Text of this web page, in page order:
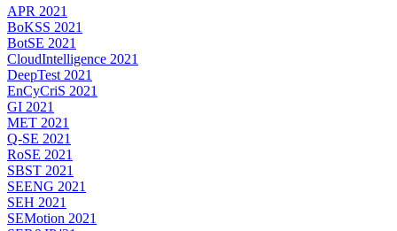
APR 2021
BoKSS 2021
BotSE 2021
CloudIntelligence 2021
DeepTest 2021
EnCyCriS 2021
GI 2021
MET 2021
Q-SE 2021
RoSE 2021
SBST 2021
SEENG 2021
SEH 2021
SEMotion 2021